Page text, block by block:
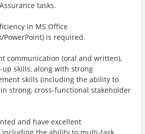
tasks.
in MS Office
PowerPoint) is required.
communication (oral and written),
skills, along with strong
skills (including the ability to
strong, cross-functional stakeholder
and have excellent